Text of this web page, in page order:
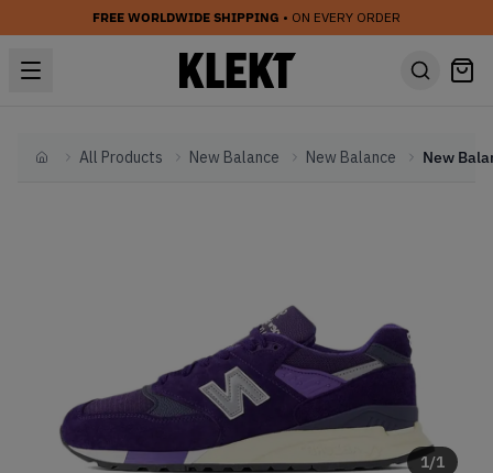
FREE WORLDWIDE SHIPPING • ON EVERY ORDER
HomeAll Products New Balance New Balance
1/1